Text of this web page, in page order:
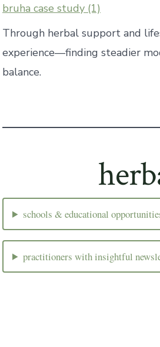
bruha case study (1)
Through herbal support and
experience—finding steadier
balance.
schools & educational
practitioners with insightful